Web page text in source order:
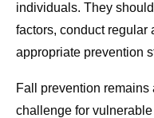
individuals. They
factors, conduct regular
appropriate prevention
Fall prevention
challenge for